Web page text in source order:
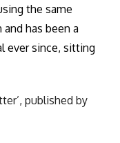
the same
has been a
ever since, sitting
published by